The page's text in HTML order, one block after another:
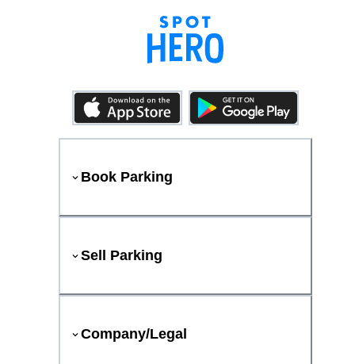
Book Parking
Sell Parking
Company/Legal